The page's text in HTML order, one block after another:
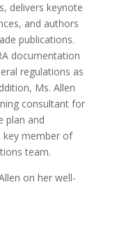
delivers keynote
and authors
publications.
documentation
regulations as
Ms. Allen
consultant for
plan and
key member of
team.
on her well-